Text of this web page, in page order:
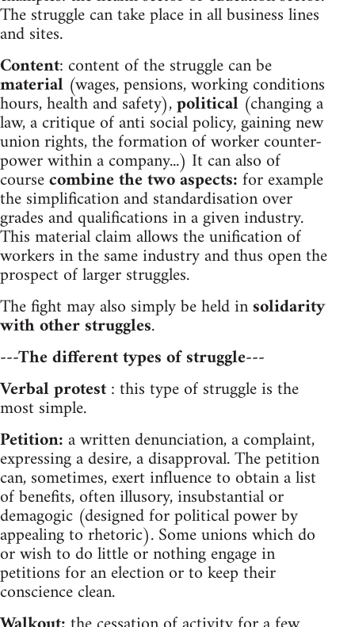
The struggle can take place in all business lines
and sites.
Content: content of the struggle can be
material (wages, pensions, working conditions
hours, health and safety),political(changing a
law, a critique of anti social policy, gaining new
union rights, the formation of worker counter-
power within a company...) It can also of
coursecombine the two aspects:for example
the simplification and standardisation over
grades and qualifications in a given industry.
This material claim allows the unification of
workers in the same industry and thus open the
prospect of larger struggles.
The fight may also simply be held insolidarity
with other struggles.
---The different types of struggle---
Verbal protest: this type of struggle is the
most simple.
Petition:a written denunciation, a complaint,
expressing a desire, a disapproval. The petition
can, sometimes, exert influence to obtain a list
of benefits, often illusory, insubstantial or
demagogic (designed for political power by
appealing to rhetoric). Some unions which do
or wish to do little or nothing engage in
petitions for an election or to keep their
conscience clean.